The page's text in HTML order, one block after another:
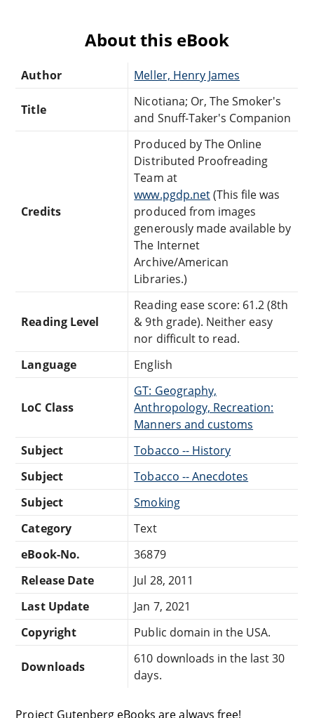
About this eBook
Author Meller, Henry James
Title
Nicotiana; Or, The Smoker's
and Snuff-Taker's Companion
Credits
Produced by The Online
Distributed Proofreading
Team at
www.pgdp.net(This file was
produced from images
generously made available by
The Internet
Archive/American
Libraries.)
Reading Level
Reading ease score: 61.2 (8th
& 9th grade). Neither easy
nor difficult to read.
Language
English
LoC Class
GT: Geography,
Anthropology, Recreation:
Manners and customs
Subject
Tobacco -- History
Subject
Tobacco -- Anecdotes
Subject
Smoking
Category
Text
eBook-No.
36879
Release Date
Jul 28, 2011
Last Update
Jan 7, 2021
Copyright
Public domain in the USA.
Downloads
610 downloads in the last 30
days.
Project Gutenberg eBooks are always free!